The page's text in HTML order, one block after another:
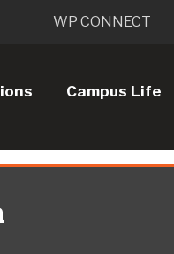
Campus Life
WP CONNECT